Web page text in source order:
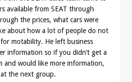
available from SEAT through
the prices, what cars were
about how a lot of people do not
motability. He left business
information so if you didn’t get a
and would like more information,
the next group.